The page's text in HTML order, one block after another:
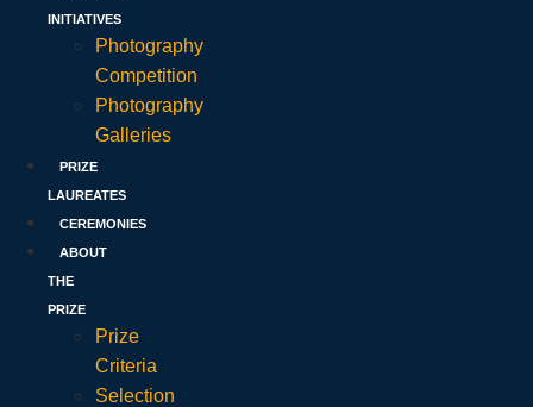
INITIATIVES
Photography
Competition
Photography
Galleries
PRIZE
LAUREATES
CEREMONIES
ABOUT
THE
PRIZE
Prize
Criteria
Selection